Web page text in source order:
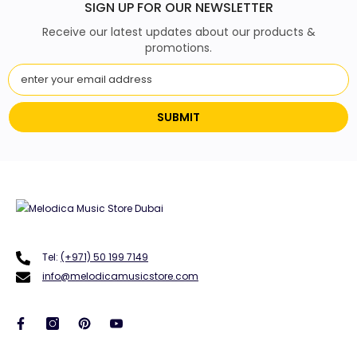
SIGN UP FOR OUR NEWSLETTER
Receive our latest updates about our products &
promotions.
SUBMIT
Tel: (+971) 50 199 7149
info@melodicamusicstore.com